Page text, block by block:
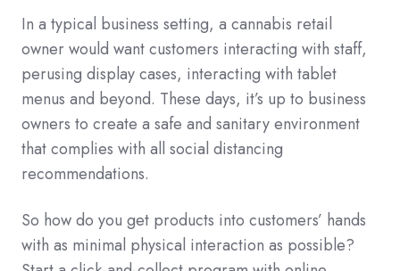
In a typical business setting, a cannabis retail
owner would want customers interacting with staff,
perusing display cases, interacting with tablet
menus and beyond. These days, it’s up to business
owners to create a safe and sanitary environment
that complies with all social distancing
recommendations.
So how do you get products into customers’ hands
with as minimal physical interaction as possible?